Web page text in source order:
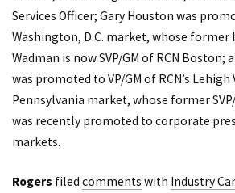
Services Officer; Gary Houston was
Washington, D.C. market, whose former
Wadman is now SVP/GM of RCN Boston;
was promoted to VP/GM of RCN’s
Pennsylvania market, whose former
was recently promoted to corporate
markets.
Rogers filed comments with Industry